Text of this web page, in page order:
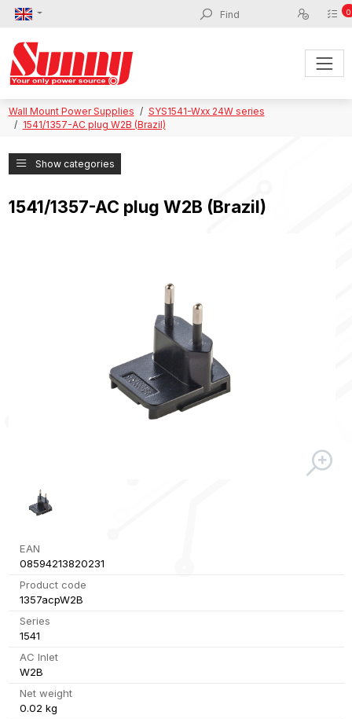
0
Wall Mount Power Supplies
SYS1541-Wxx 24W series
1541/1357-AC plug W2B (Brazil)
Show categories
1541/1357-AC plug W2B (Brazil)
EAN
08594213820231
Product code
1357acpW2B
Series
1541
AC Inlet
W2B
Net weight
0.02 kg